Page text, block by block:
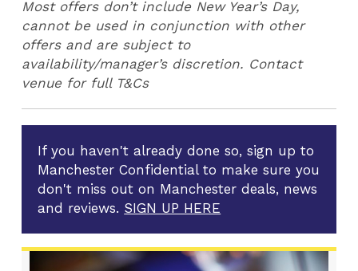
Most offers don’t include New Year’s Day,
cannot be used in conjunction with other
offers and are subject to
availability/manager’s discretion. Contact
venue for full T&Cs
If you haven't already done so, sign up to
Manchester Confidential to make sure you
don't miss out on Manchester deals, news
and reviews. SIGN UP HERE